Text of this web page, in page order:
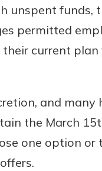
unspent funds,
permitted
current
and many
the March
one option or